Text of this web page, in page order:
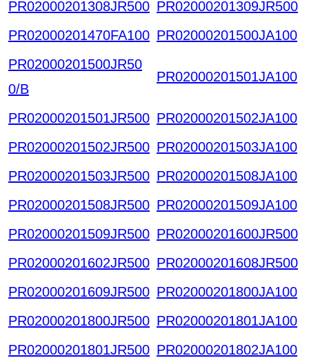
PR02000201308JR500 PR02000201309JR500
PR02000201470FA100 PR02000201500JA100
PR02000201500JR50
0/B
PR02000201501JA100
PR02000201501JR500 PR02000201502JA100
PR02000201502JR500 PR02000201503JA100
PR02000201503JR500 PR02000201508JA100
PR02000201508JR500 PR02000201509JA100
PR02000201509JR500 PR02000201600JR500
PR02000201602JR500 PR02000201608JR500
PR02000201609JR500 PR02000201800JA100
PR02000201800JR500 PR02000201801JA100
PR02000201801JR500 PR02000201802JA100